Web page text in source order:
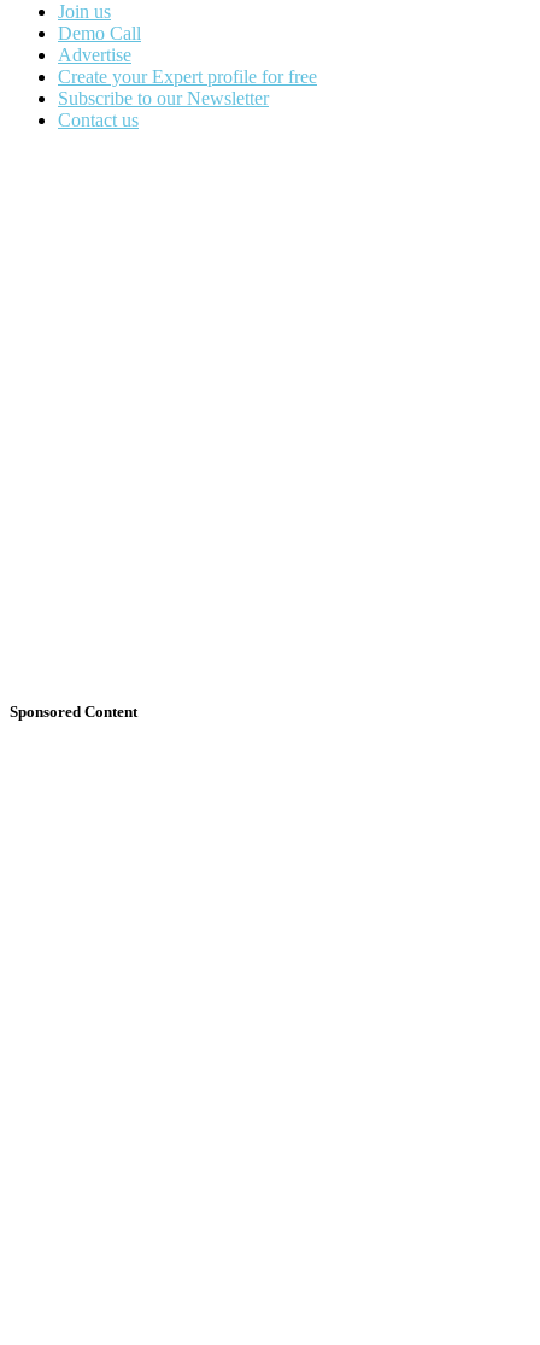
Join us
Demo Call
Advertise
Create your Expert profile for free
Subscribe to our Newsletter
Contact us
Sponsored Content